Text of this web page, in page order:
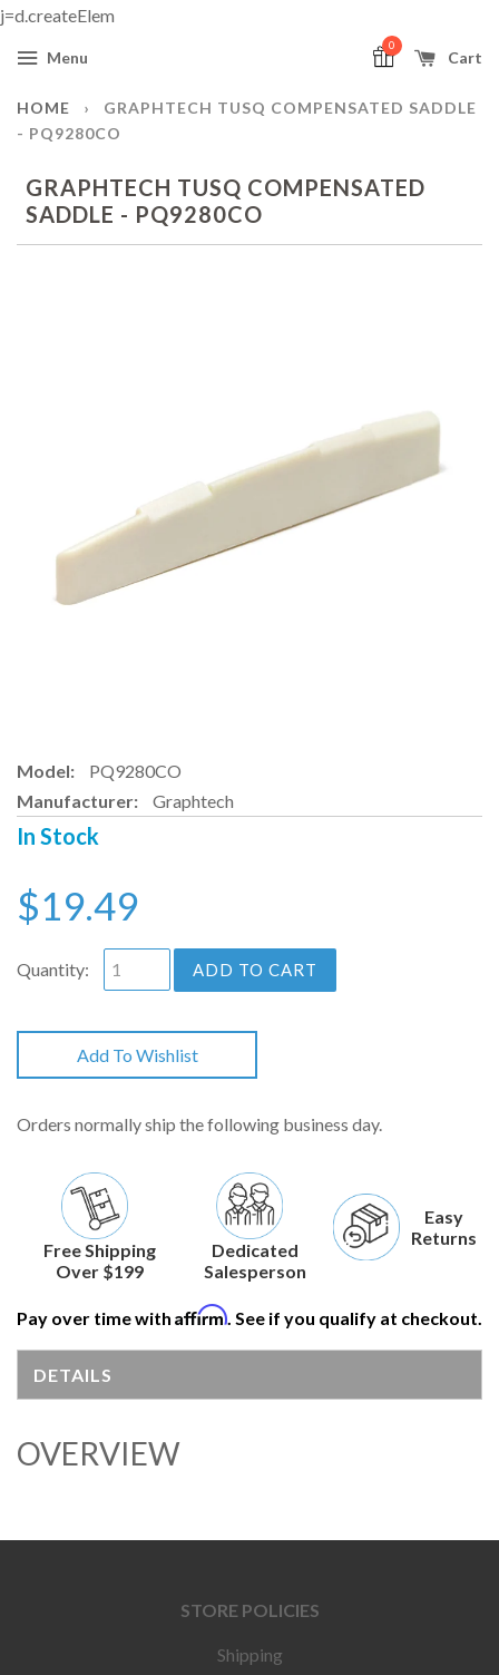
j=d.createElem
Menu Cart
0
HOME ›
GRAPHTECH TUSQ COMPENSATED SADDLE
- PQ9280CO
GRAPHTECH TUSQ COMPENSATED
SADDLE - PQ9280CO
Model:
PQ9280CO
Manufacturer:
Graphtech
In Stock
$19.49
Quantity: ADD TO CART
Add To Wishlist
Orders normally ship the following business day.
Free Shipping
Over $199
Dedicated
Salesperson
Easy
Returns
Pay over time with Affirm. See if you qualify at checkout.
DETAILS
OVERVIEW
STORE POLICIES
Shipping